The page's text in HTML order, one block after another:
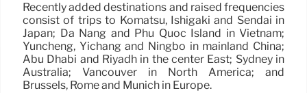
Recently added destinations and raised frequencies
consist of trips to Komatsu, Ishigaki and Sendai in
Japan; Da Nang and Phu Quoc Island in Vietnam;
Yuncheng, Yichang and Ningbo in mainland China;
Abu Dhabi and Riyadh in the center East; Sydney in
Australia; Vancouver in North America; and
Brussels, Rome and Munich in Europe.